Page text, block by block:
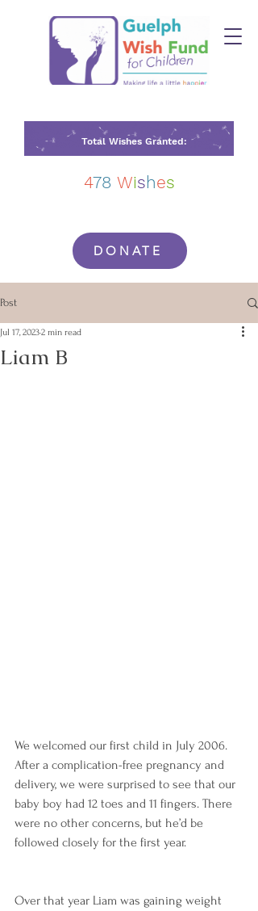
Total Wishes Granted:
478 Wishes
DONATE
Post
Liam B
Jul 17, 20232 min read
We welcomed our first child in July 2006.
After a complication-free pregnancy and
delivery, we were surprised to see that our
baby boy had 12 toes and 11 fingers. There
were no other concerns, but he’d be
followed closely for the first year.
Over that year Liam was gaining weight